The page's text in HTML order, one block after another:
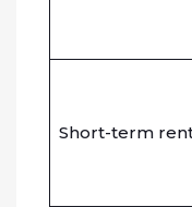
Short-term